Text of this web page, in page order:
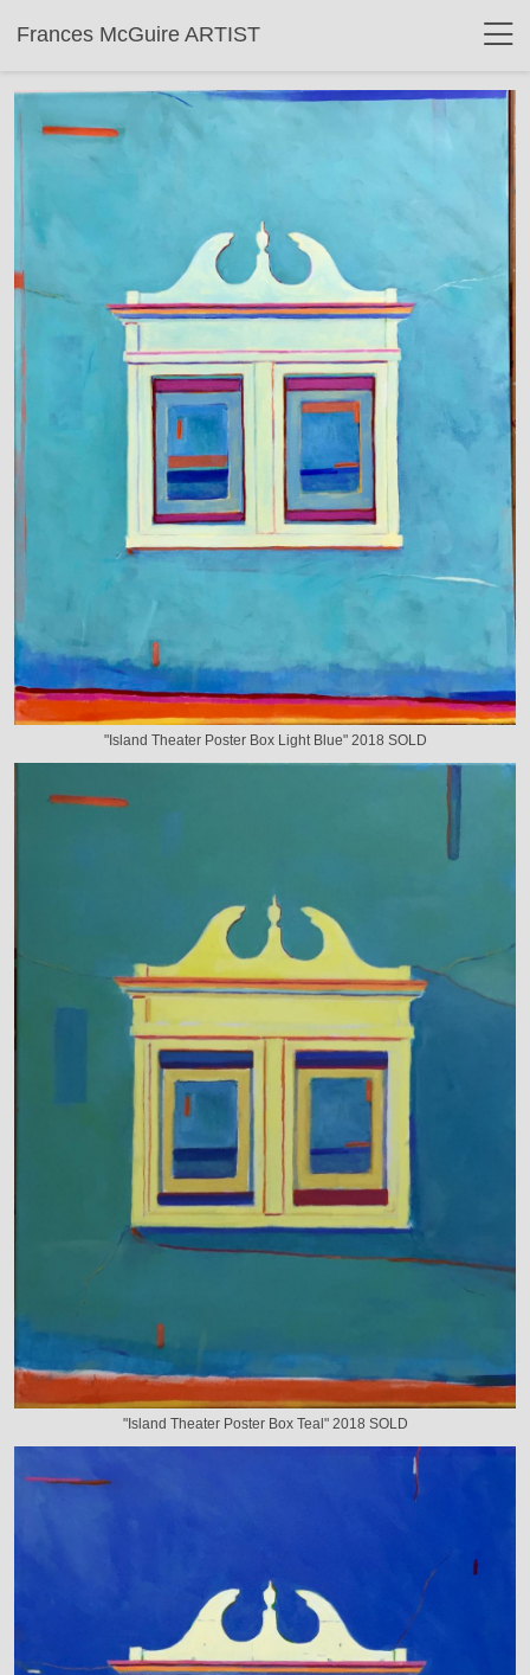
Frances McGuire ARTIST
"Island Theater Poster Box Light Blue" 2018 SOLD
"Island Theater Poster Box Teal" 2018 SOLD